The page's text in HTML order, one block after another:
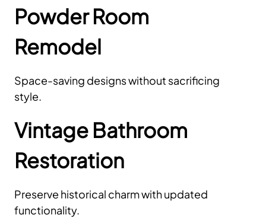
Powder Room
Remodel
Space-saving designs without sacrificing
style.
Vintage Bathroom
Restoration
Preserve historical charm with updated
functionality.